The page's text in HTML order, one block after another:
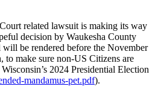
related lawsuit is making its way
decision by Waukesha County
be rendered before the November
to make sure non-US Citizens are
2024 Presidential Election
mandamus-pet.pdf).